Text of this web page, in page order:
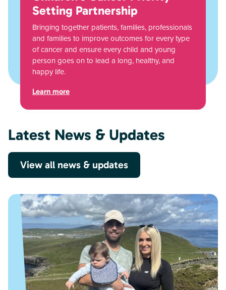
Setting Partnership
Bringing together patients, families, professionals
and families to improve outcomes for every type
of cancer and ensure every child and young
person goes on to lead a long, healthy, and
happy life.
Learn more
Latest News & Updates
View all news & updates